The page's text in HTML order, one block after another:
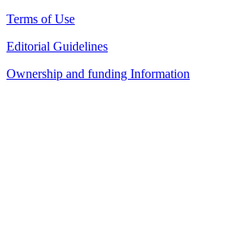
Terms of Use
Editorial Guidelines
Ownership and funding Information